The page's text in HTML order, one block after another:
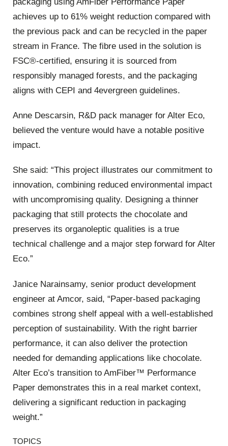
achieves up to 61% weight reduction compared with
the previous pack and can be recycled in the paper
stream in France. The fibre used in the solution is
FSC®-certified, ensuring it is sourced from
responsibly managed forests, and the packaging
aligns with CEPI and 4evergreen guidelines.
Anne Descarsin, R&D pack manager for Alter Eco,
believed the venture would have a notable positive
impact.
She said: “This project illustrates our commitment to
innovation, combining reduced environmental impact
with uncompromising quality. Designing a thinner
packaging that still protects the chocolate and
preserves its organoleptic qualities is a true
technical challenge and a major step forward for Alter
Eco.”
Janice Narainsamy, senior product development
engineer at Amcor, said, “Paper-based packaging
combines strong shelf appeal with a well-established
perception of sustainability. With the right barrier
performance, it can also deliver the protection
needed for demanding applications like chocolate.
Alter Eco’s transition to AmFiber™ Performance
Paper demonstrates this in a real market context,
delivering a significant reduction in packaging
weight.”
TOPICS